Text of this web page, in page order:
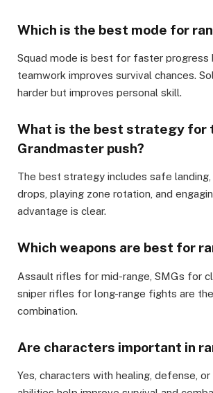
Which is the best mode for
Squad mode is best for faster progress
teamwork improves survival chances.
harder but improves personal skill.
What is the best strategy for
Grandmaster push?
The best strategy includes safe landing,
drops, playing zone rotation, and
advantage is clear.
Which weapons are best for
Assault rifles for mid-range, SMGs for
sniper rifles for long-range fights are
combination.
Are characters important in
Yes, characters with healing, defense,